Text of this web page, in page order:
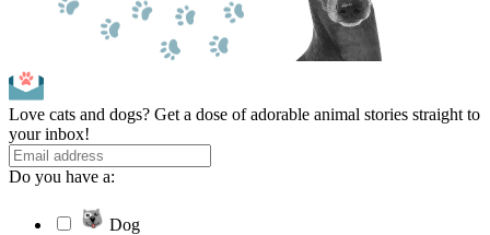
Love cats and dogs? Get a dose of adorable animal stories straight to
your inbox!
Do you have a:
Dog